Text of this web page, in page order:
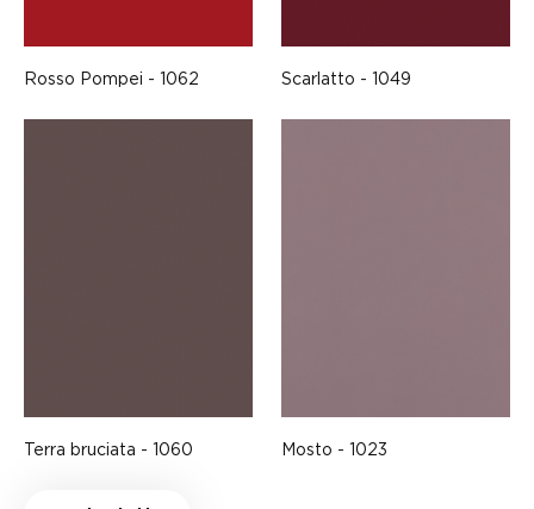
Rosso Pompei - 1062 Scarlatto - 1049
Terra bruciata - 1060 Mosto - 1023